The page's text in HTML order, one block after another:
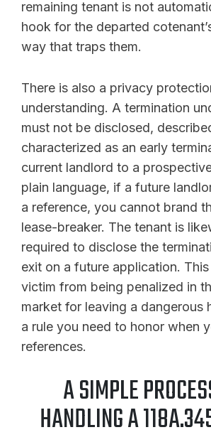
remaining tenant is not
hook for the departed
way that traps them.
There is also a privacy
understanding. A termination
must not be disclosed,
characterized as an early
current landlord to a
plain language, if a future
a reference, you cannot brand
lease-breaker. The tenant is
required to disclose the
exit on a future application.
victim from being penalized in
market for leaving a dangerous
a rule you need to honor when
references.
A SIMPLE
HANDLING A